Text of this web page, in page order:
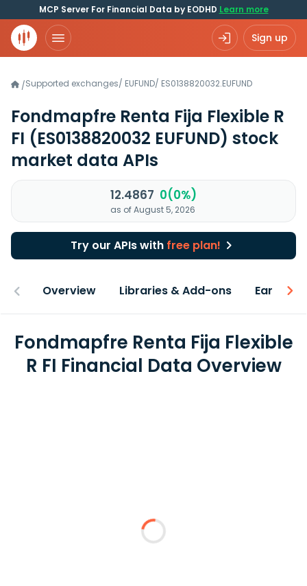
MCP Server For Financial Data by EODHD Learn more
Sign up
/Supported exchanges/ EUFUND/ ES0138820032.EUFUND
Fondmapfre Renta Fija Flexible R
FI (ES0138820032 EUFUND) stock
market data APIs
12.4867 0(0%)
as of August 5, 2026
Try our APIs with free plan!
Overview Libraries & Add-ons Earnings
Fondmapfre Renta Fija Flexible
R FI Financial Data Overview